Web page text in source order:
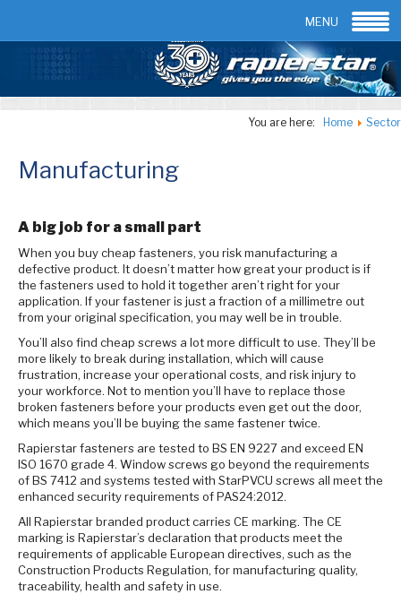
Contact us
You are here: Home Sector
MENU
Manufacturing
A big job for a small part
When you buy cheap fasteners, you risk manufacturing a
defective product. It doesn’t matter how great your product is if
the fasteners used to hold it together aren’t right for your
application. If your fastener is just a fraction of a millimetre out
from your original specification, you may well be in trouble.
You’ll also find cheap screws a lot more difficult to use. They’ll be
more likely to break during installation, which will cause
frustration, increase your operational costs, and risk injury to
your workforce. Not to mention you’ll have to replace those
broken fasteners before your products even get out the door,
which means you’ll be buying the same fastener twice.
Rapierstar fasteners are tested to BS EN 9227 and exceed EN
ISO 1670 grade 4. Window screws go beyond the requirements
of BS 7412 and systems tested with StarPVCU screws all meet the
enhanced security requirements of PAS24:2012.
All Rapierstar branded product carries CE marking. The CE
marking is Rapierstar’s declaration that products meet the
requirements of applicable European directives, such as the
Construction Products Regulation, for manufacturing quality,
traceability, health and safety in use.